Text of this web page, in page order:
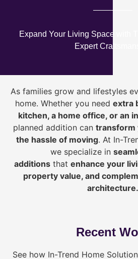
Expand Your Living Space with
Expert
As families grow and lifestyles
home. Whether you need extra
kitchen, a home office, or an
planned addition can transform
the hassle of moving. At In-
we specialize in
additions that enhance your
property value, and
architecture.
Recent
See how In-Trend Home